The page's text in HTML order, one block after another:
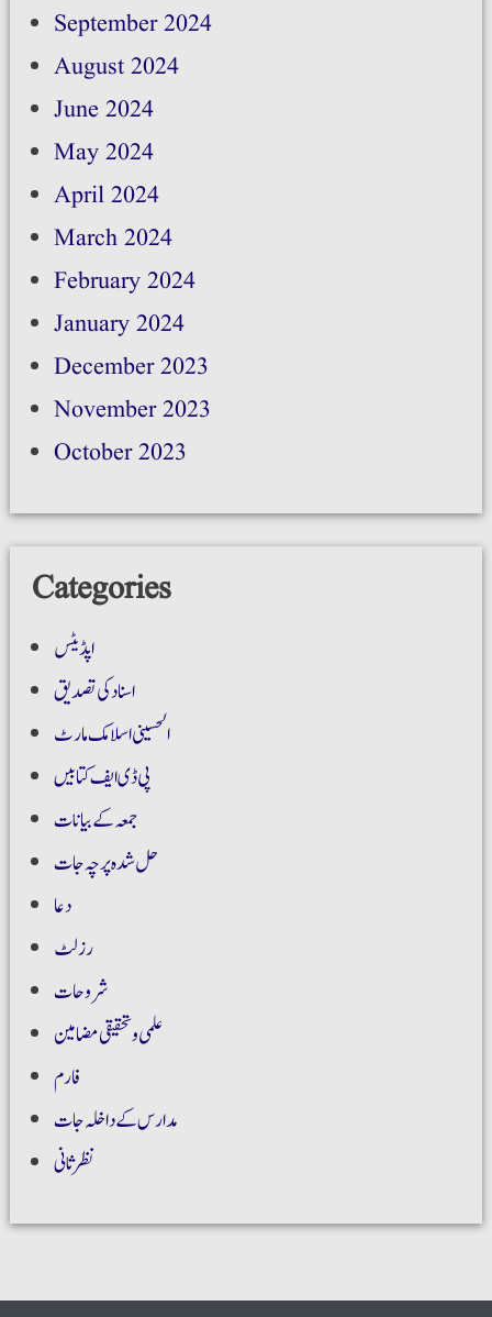
September 2024
August 2024
June 2024
May 2024
April 2024
March 2024
February 2024
January 2024
December 2023
November 2023
October 2023
Categories
اپڈیٹس
اسناد کی تصدیق
الحسینی اسلامک مارٹ
پی ڈی ایف کتابیں
جمعہ کے بیانات
حل شدہ پرچہ جات
دعا
رزلٹ
شروحات
علمی و تحقیقی مضامین
فارم
مدارس کے داخلہ جات
نظر ثانی